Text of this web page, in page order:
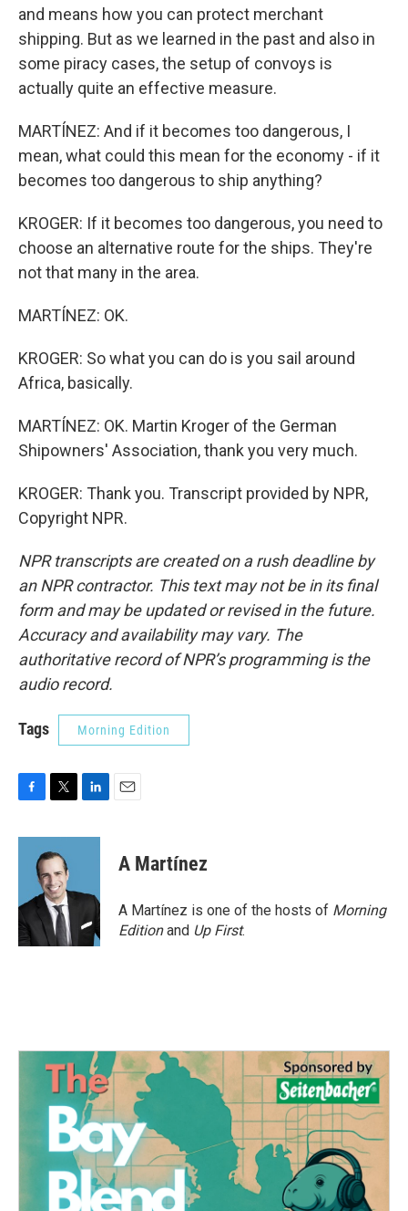
and means how you can protect merchant
shipping. But as we learned in the past and also in
some piracy cases, the setup of convoys is
actually quite an effective measure.
MARTÍNEZ: And if it becomes too dangerous, I
mean, what could this mean for the economy - if it
becomes too dangerous to ship anything?
KROGER: If it becomes too dangerous, you need to
choose an alternative route for the ships. They're
not that many in the area.
MARTÍNEZ: OK.
KROGER: So what you can do is you sail around
Africa, basically.
MARTÍNEZ: OK. Martin Kroger of the German
Shipowners' Association, thank you very much.
KROGER: Thank you. Transcript provided by NPR,
Copyright NPR.
NPR transcripts are created on a rush deadline by
an NPR contractor. This text may not be in its final
form and may be updated or revised in the future.
Accuracy and availability may vary. The
authoritative record of NPR’s programming is the
audio record.
Tags Morning Edition
c
o
k
i
t
t
e
r
n
d
n
A Martínez
A Martínez is one of the hosts of Morning
Editionand Up First.